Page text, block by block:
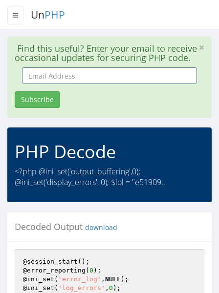
UnPHP
Find this useful? Enter your email to receive
occasional updates for securing PHP code.
Email
Address
Subscribe
PHP Decode
<?php @ini_set('output_buffering',0);
@ini_set('display_errors', 0); $lol = "e51909..
Decoded Output download
@session_start();
@error_reporting( 0 );
@ini_set( 'error_log' , NULL);
@ini_set( 'log_errors' , 0 );